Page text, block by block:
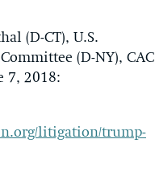
(D-CT), U.S.
(D-NY), CAC
7, 2018:
litigation/trump-